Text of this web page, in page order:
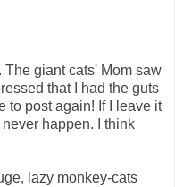
giant cats' Mom saw
that I had the guts
to post again! If I leave it
happen. I think
lazy monkey-cats